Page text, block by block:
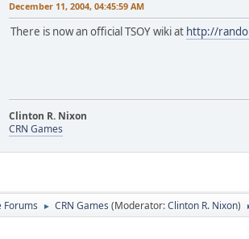
December 11, 2004, 04:45:59 AM
There is now an official TSOY wiki at http://
Clinton R. Nixon
CRN Games
Forums ► CRN Games (Moderator:Clinton R. Nixon)